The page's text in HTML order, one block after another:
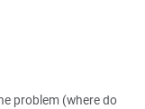
problem (where do